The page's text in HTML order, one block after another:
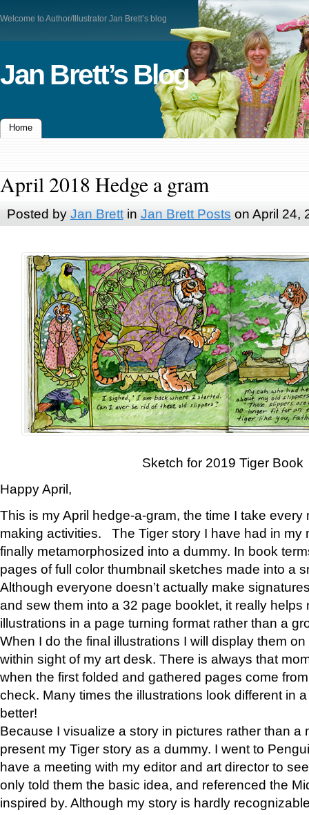
Welcome to Author/Illustrator Jan Brett’s blog
Jan Brett’s Blog
Home
April 2018 Hedge a gram
Posted by Jan Brettin Jan Brett Posts on April 24,
Sketch for 2019 Tiger Book
Happy April,
This is my April hedge-a-gram, the time I take
making activities. The Tiger story I have had in my
finally metamorphosized into a dummy. In book
pages of full color thumbnail sketches made into a
Although everyone doesn’t actually make
and sew them into a 32 page booklet, it really helps
illustrations in a page turning format rather than a
When I do the final illustrations I will display them
within sight of my art desk. There is always that
when the first folded and gathered pages come
check. Many times the illustrations look different in
better!
Because I visualize a story in pictures rather than a
present my Tiger story as a dummy. I went to
have a meeting with my editor and art director to
only told them the basic idea, and referenced the
inspired by. Although my story is hardly